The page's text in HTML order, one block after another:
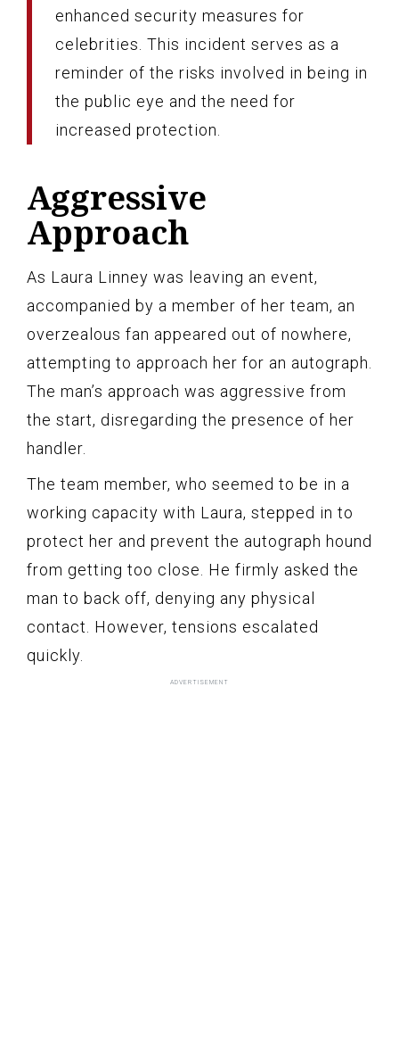
enhanced security measures for
celebrities. This incident serves as a
reminder of the risks involved in being in
the public eye and the need for
increased protection.
Aggressive
Approach
As Laura Linney was leaving an event,
accompanied by a member of her team, an
overzealous fan appeared out of nowhere,
attempting to approach her for an autograph.
The man’s approach was aggressive from
the start, disregarding the presence of her
handler.
The team member, who seemed to be in a
working capacity with Laura, stepped in to
protect her and prevent the autograph hound
from getting too close. He firmly asked the
man to back off, denying any physical
contact. However, tensions escalated
quickly.